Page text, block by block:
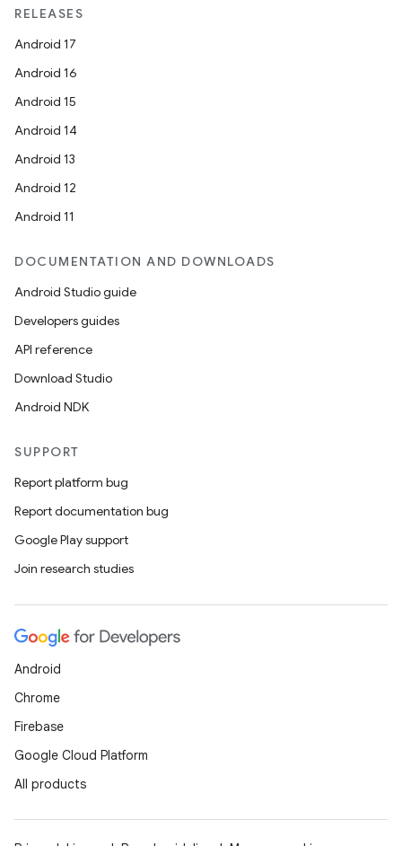
RELEASES
Android 17
Android 16
Android 15
Android 14
Android 13
Android 12
Android 11
DOCUMENTATION AND DOWNLOADS
Android Studio guide
Developers guides
API reference
Download Studio
Android NDK
SUPPORT
Report platform bug
Report documentation bug
Google Play support
Join research studies
Android
Chrome
Firebase
Google Cloud Platform
All products